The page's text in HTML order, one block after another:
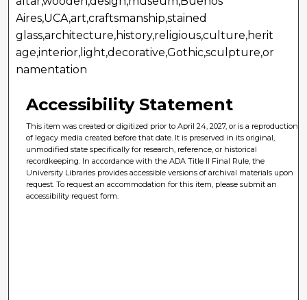
Aires,UCA,art,craftsmanship,stained
glass,architecture,history,religious,culture,herit
age,interior,light,decorative,Gothic,sculpture,or
namentation
Accessibility Statement
This item was created or digitized prior to April 24, 2027, or is a reproduction
of legacy media created before that date. It is preserved in its original,
unmodified state specifically for research, reference, or historical
recordkeeping. In accordance with the ADA Title II Final Rule, the
University Libraries provides accessible versions of archival materials upon
request. To request an accommodation for this item, please submit an
accessibility request form.